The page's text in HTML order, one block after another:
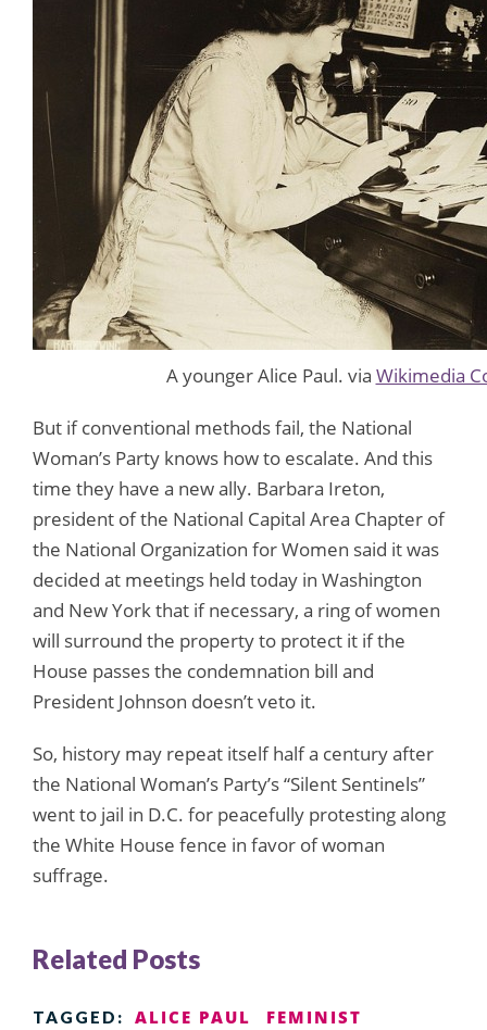
A younger Alice Paul. via Wikimedia
But if conventional methods fail, the National
Woman’s Party knows how to escalate. And this
time they have a new ally. Barbara Ireton,
president of the National Capital Area Chapter of
the National Organization for Women said it was
decided at meetings held today in Washington
and New York that if necessary, a ring of women
will surround the property to protect it if the
House passes the condemnation bill and
President Johnson doesn’t veto it.
So, history may repeat itself half a century after
the National Woman’s Party’s “Silent Sentinels”
went to jail in D.C. for peacefully protesting along
the White House fence in favor of woman
suffrage.
Related Posts
TAGGED: ALICE PAUL
FEMINIST